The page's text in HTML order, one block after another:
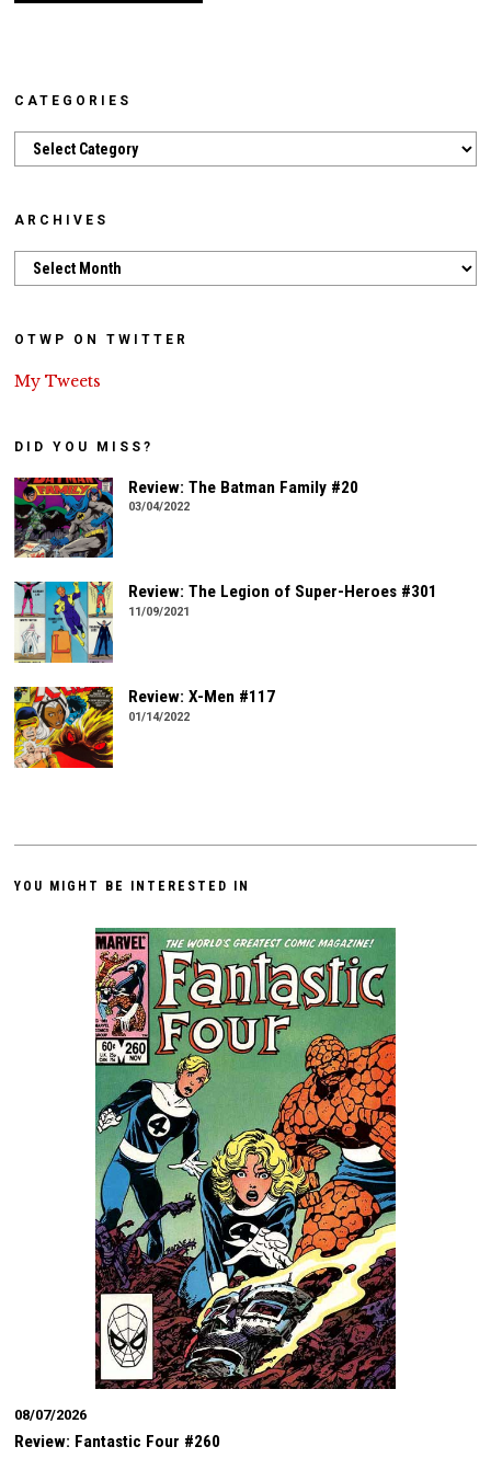
CATEGORIES
Categories
ARCHIVES
Archives
OTWP ON TWITTER
My Tweets
DID YOU MISS?
Review: The Batman Family #20
03/04/2022
Review: The Legion of Super-Heroes #301
11/09/2021
Review: X-Men #117
01/14/2022
YOU MIGHT BE INTERESTED IN
08/07/2026
Review: Fantastic Four #260